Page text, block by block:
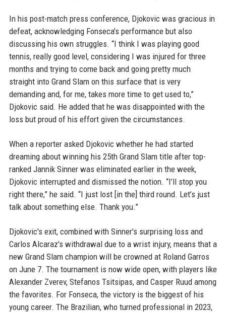
In his post-match press conference, Djokovic was gracious in
defeat, acknowledging Fonseca's performance but also
discussing his own struggles. “I think I was playing good
tennis, really good level, considering I was injured for three
months and trying to come back and going pretty much
straight into Grand Slam on this surface that is very
demanding and, for me, takes more time to get used to,”
Djokovic said. He added that he was disappointed with the
loss but proud of his effort given the circumstances.
When a reporter asked Djokovic whether he had started
dreaming about winning his 25th Grand Slam title after top-
ranked Jannik Sinner was eliminated earlier in the week,
Djokovic interrupted and dismissed the notion. “I’ll stop you
right there,” he said. “I just lost [in the] third round. Let’s just
talk about something else. Thank you.”
Djokovic's exit, combined with Sinner's surprising loss and
Carlos Alcaraz's withdrawal due to a wrist injury, means that a
new Grand Slam champion will be crowned at Roland Garros
on June 7. The tournament is now wide open, with players like
Alexander Zverev, Stefanos Tsitsipas, and Casper Ruud among
the favorites. For Fonseca, the victory is the biggest of his
young career. The Brazilian, who turned professional in 2023,